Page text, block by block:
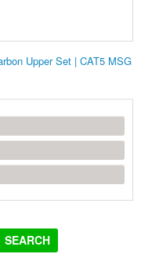
Upper Set | CAT5 MSG